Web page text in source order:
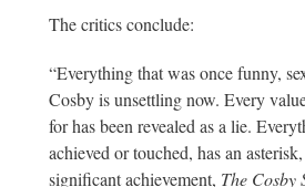
The critics conclude:
“Everything that was once funny,
Cosby is unsettling now. Every
for has been revealed as a lie.
achieved or touched, has an
significant achievement, The Cosby